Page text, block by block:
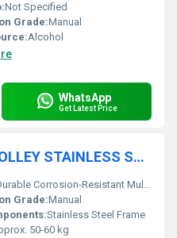
Not Specified
Grade:Manual
Alcohol
WhatsApp
Get Latest Price
LAPRO EQUIPMENT TROLLEY STAINLESS STEEL
Corrosion-Resistant Multi-Tier Design
Grade:Manual
Stainless Steel Frame
50-60 kg